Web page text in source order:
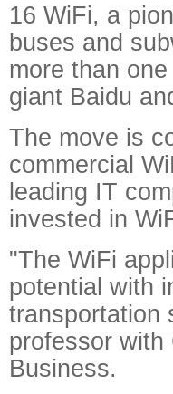
16 WiFi, a
buses and
more than
giant Baidu
The move is
commercial
leading IT
invested in
"The WiFi
potential with
transportation
professor with
Business.